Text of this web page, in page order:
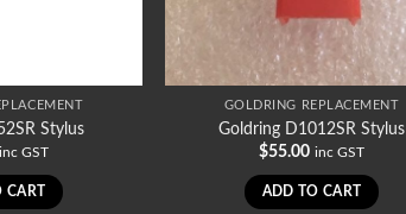
Stylus
inc GST
GOLDRING REPLACEMENT
Goldring D1012SR Stylus
$55.00 inc GST
ADD TO CART